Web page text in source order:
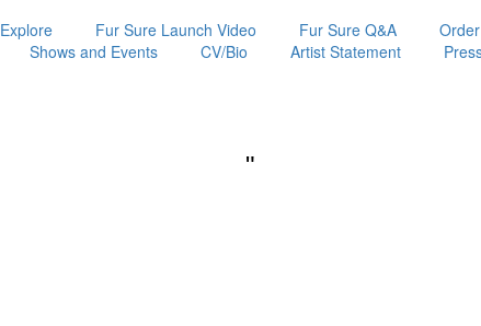
Explore Fur Sure Launch Video Fur Sure Q&A
Shows and Events CV/Bio Artist Statement
"